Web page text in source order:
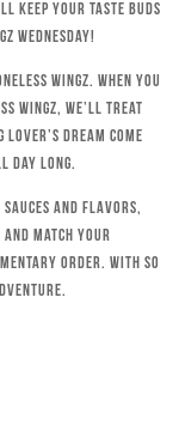
keep your taste buds
Wednesday!
wingz. When you
wingz, we’ll treat
dream come
day long.
sauces and flavors,
match your
order. With so